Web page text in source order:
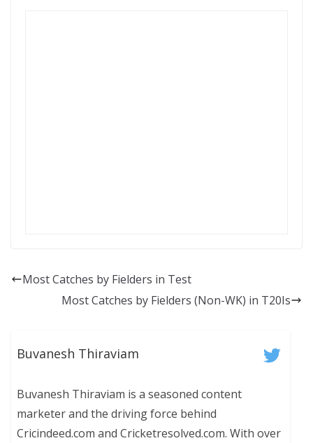
Most Catches by Fielders in Test
Most Catches by Fielders (Non-WK) in T20Is
Buvanesh Thiraviam
Buvanesh Thiraviam is a seasoned content
marketer and the driving force behind
Cricindeed.com and Cricketresolved.com. With over